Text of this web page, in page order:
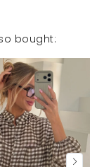
bought: